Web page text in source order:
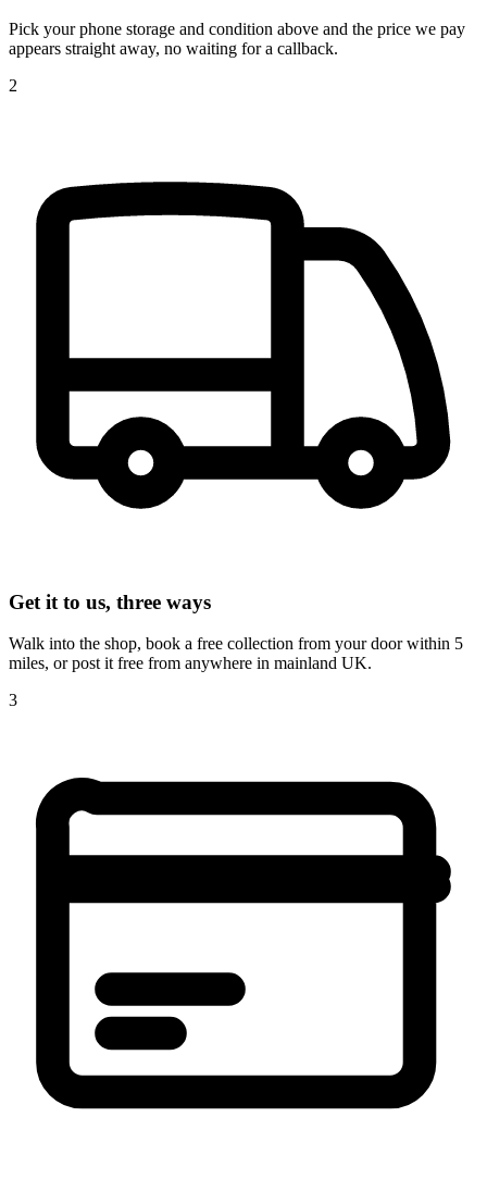
Pick your phone storage and condition above and the price we pay
appears straight away, no waiting for a callback.
2
Get it to us, three ways
Walk into the shop, book a free collection from your door within 5
miles, or post it free from anywhere in mainland UK.
3